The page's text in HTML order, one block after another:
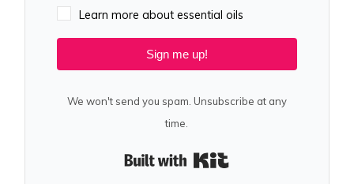
Learn more about essential oils
Sign me up!
We won't send you spam. Unsubscribe at any
time.